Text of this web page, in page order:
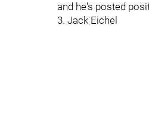
and he's posted
3. Jack Eichel